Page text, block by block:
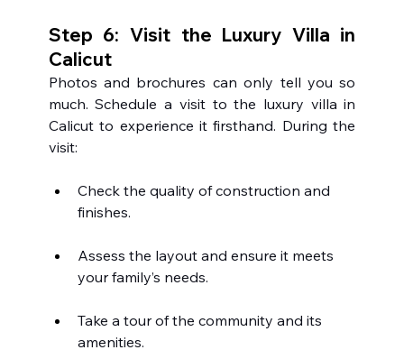
Step 6: Visit the Luxury Villa in
Calicut
Photos and brochures can only tell you so
much. Schedule a visit to the luxury villa in
Calicut to experience it firsthand. During the
visit:
Check the quality of construction and
finishes.
Assess the layout and ensure it meets
your family’s needs.
Take a tour of the community and its
amenities.